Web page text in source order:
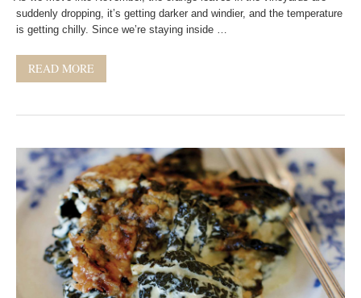
suddenly dropping, it’s getting darker and windier, and the temperature
is getting chilly. Since we’re staying inside …
READ MORE